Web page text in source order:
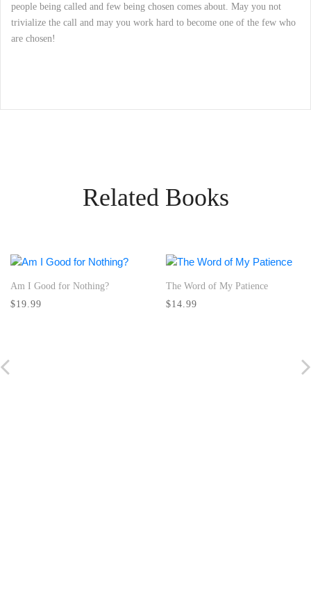
people being called and few being chosen comes about. May you not
trivialize the call and may you work hard to become one of the few who
are chosen!
Related Books
Nothing?
The Word of My Patience